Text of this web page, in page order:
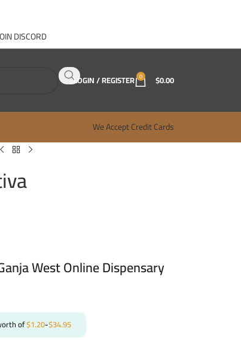
DISCORD
LOGIN / REGISTER 0 $0.00
We Accept Credit Cards
West Online Dispensary
of$1.20-$34.95